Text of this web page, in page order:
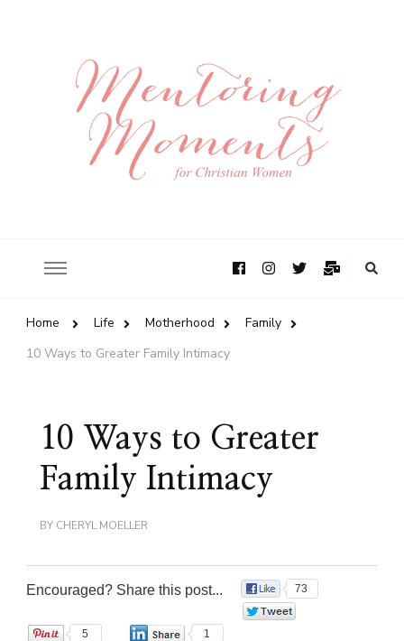
Home Life Motherhood
Family
10 Ways to Greater Family Intimacy
10 Ways to Greater
Family Intimacy
BY CHERYL MOELLER
Encouraged? Share this post...
73
5
1